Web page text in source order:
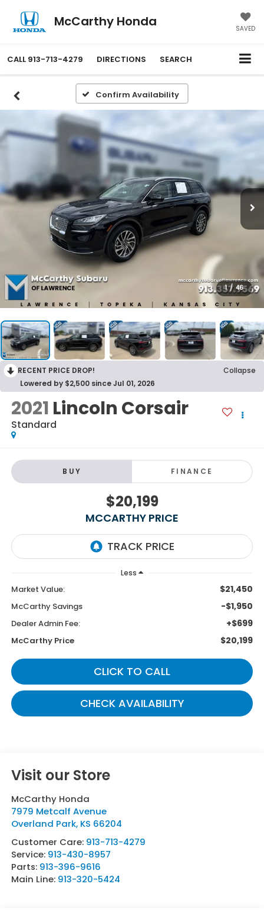
McCarthy Honda SAVED
CALL 913-713-4279 DIRECTIONS SEARCH
Confirm Availability
1 / 46
RECENT PRICE DROP!
Collapse
Lowered by $2,500 since Jul 01, 2026
2021 Lincoln Corsair
Standard
BUY FINANCE
$20,199
MCCARTHY PRICE
Less
Market Value: $21,450
McCarthy Savings -$1,950
Dealer Admin Fee: +$699
McCarthy Price $20,199
CLICK TO CALL
CHECK AVAILABILITY
Visit our Store
McCarthy Honda
7979 Metcalf Avenue
Overland Park, KS 66204
Customer Care: 913-713-4279
Service: 913-430-8957
Parts: 913-396-9616
Main Line: 913-320-5424